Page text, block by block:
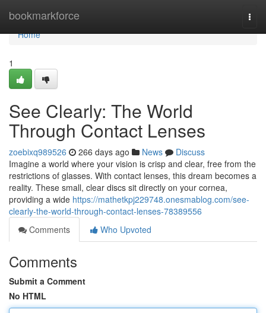
bookmarkforce
Home
Home
1
See Clearly: The World
Through Contact Lenses
zoebixq989526 266 days ago News
Discuss
Imagine a world where your vision is crisp and clear, free from the
restrictions of glasses. With contact lenses, this dream becomes a
reality. These small, clear discs sit directly on your cornea,
providing a wide https://mathetkpj229748.onesmablog.com/see-
clearly-the-world-through-contact-lenses-78389556
Comments
Who Upvoted
Comments
Submit a Comment
No HTML